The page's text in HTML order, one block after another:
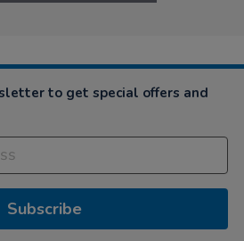
to get special offers and
Subscribe